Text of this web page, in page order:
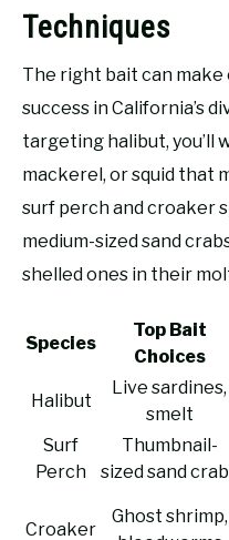
Techniques
The right bait can
success in California’s
targeting halibut, you’ll
mackerel, or squid that
surf perch and croaker
medium-sized sand
shelled ones in their
Species
Top Bait
Choices
Halibut
Live sardines,
smelt
Surf
Perch
Thumbnail-
sized sand
Croaker
Ghost shrimp,